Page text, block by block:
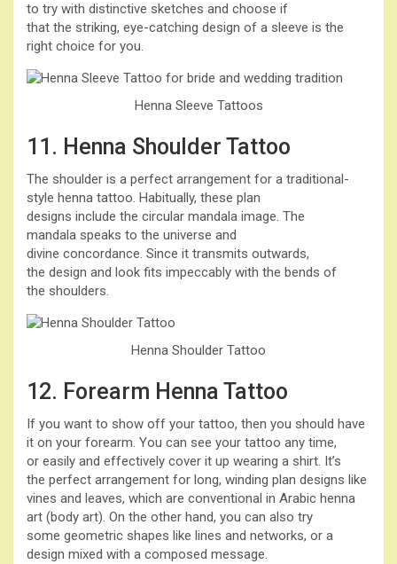
to try with distinctive sketches and choose if
that the striking, eye-catching design of a sleeve is the
right choice for you.
Henna Sleeve Tattoos
11. Henna Shoulder Tattoo
The shoulder is a perfect arrangement for a traditional-
style henna tattoo. Habitually, these plan
designs include the circular mandala image. The
mandala speaks to the universe and
divine concordance. Since it transmits outwards,
the design and look fits impeccably with the bends of
the shoulders.
Henna Shoulder Tattoo
12. Forearm Henna Tattoo
If you want to show off your tattoo, then you should have
it on your forearm. You can see your tattoo any time,
or easily and effectively cover it up wearing a shirt. It’s
the perfect arrangement for long, winding plan designs like
vines and leaves, which are conventional in Arabic henna
art (body art). On the other hand, you can also try
some geometric shapes like lines and networks, or a
design mixed with a composed message.